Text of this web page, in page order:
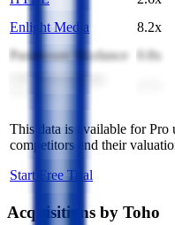
Enlight Media
8.2x
Paramount Skydance
0.8x
This data is available for Pro
competitors and their
Start Free Trial
Acquisitions by Toho